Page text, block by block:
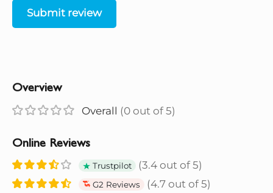
Submit review
Overview
Overall (0 out of 5)
Online Reviews
Trustpilot (3.4 out of 5)
G2 Reviews (4.7 out of 5)